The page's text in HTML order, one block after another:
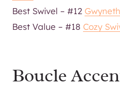
Best Swivel – #12
Best Value – #18 Cozy
Boucle